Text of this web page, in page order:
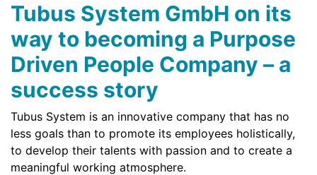
Tubus System GmbH on its
way to becoming a Purpose
Driven People Company – a
success story
Tubus System is an innovative company that has no
less goals than to promote its employees holistically,
to develop their talents with passion and to create a
meaningful working atmosphere.